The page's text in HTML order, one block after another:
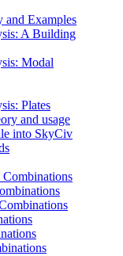
and Examples
A Building
Modal
Plates
and usage
into SkyCiv